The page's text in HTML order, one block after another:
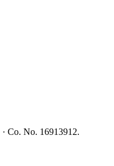
· Co. No. 16913912.